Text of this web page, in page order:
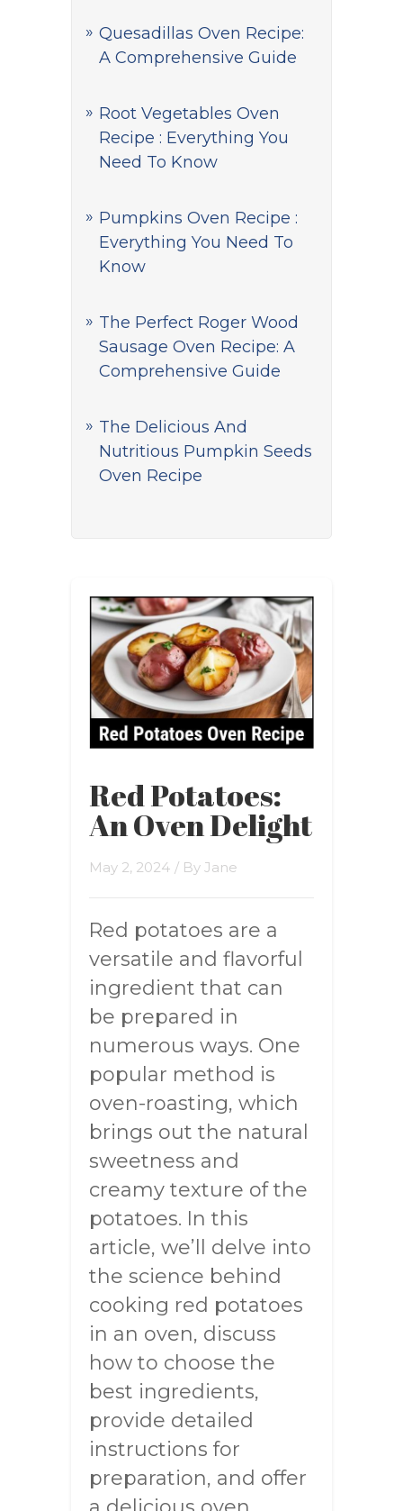
Quesadillas Oven Recipe:
A Comprehensive Guide
Root Vegetables Oven
Recipe : Everything You
Need To Know
Pumpkins Oven Recipe :
Everything You Need To
Know
The Perfect Roger Wood
Sausage Oven Recipe: A
Comprehensive Guide
The Delicious And
Nutritious Pumpkin Seeds
Oven Recipe
Red Potatoes:
An Oven Delight
May 2, 2024 / By Jane
Red potatoes are a
versatile and flavorful
ingredient that can
be prepared in
numerous ways. One
popular method is
oven-roasting, which
brings out the natural
sweetness and
creamy texture of the
potatoes. In this
article, we’ll delve into
the science behind
cooking red potatoes
in an oven, discuss
how to choose the
best ingredients,
provide detailed
instructions for
preparation, and offer